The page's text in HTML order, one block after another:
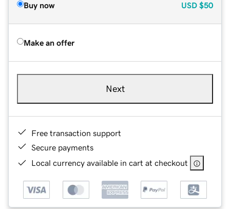
Buy now USD $50
Make an offer
Next
Free transaction support
Secure payments
Local currency available in cart at checkout